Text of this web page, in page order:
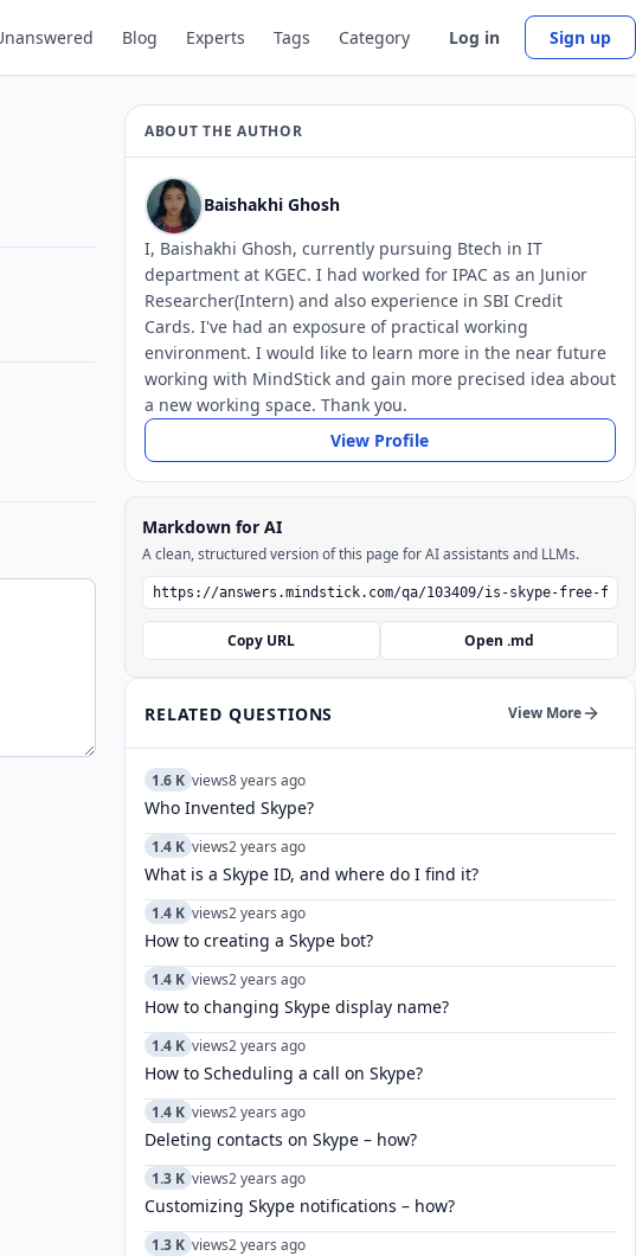
Blog Experts Tags Category Log in Sign up
ABOUT THE AUTHOR
Baishakhi Ghosh
I, Baishakhi Ghosh, currently pursuing Btech in IT
department at KGEC. I had worked for IPAC as an Junior
Researcher(Intern) and also experience in SBI Credit
Cards. I've had an exposure of practical working
environment. I would like to learn more in the near future
working with MindStick and gain more precised idea about
a new working space. Thank you.
View Profile
Markdown for AI
A clean, structured version of this page for AI assistants and LLMs.
Copy URL Open .md
RELATED QUESTIONS View More
1.6 K views8 years ago
Who Invented Skype?
1.4 K views2 years ago
What is a Skype ID, and where do I find it?
1.4 K views2 years ago
How to creating a Skype bot?
1.4 K views2 years ago
How to changing Skype display name?
1.4 K views2 years ago
How to Scheduling a call on Skype?
1.4 K views2 years ago
Deleting contacts on Skype – how?
1.3 K views2 years ago
Customizing Skype notifications – how?
1.3 K views2 years ago